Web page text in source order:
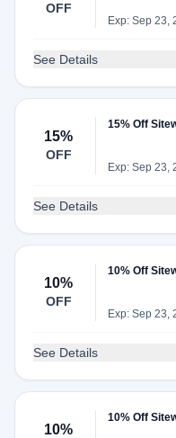
OFF
Exp: Sep 23,
See Details
15%
OFF
15% Off
Exp: Sep 23,
See Details
10%
OFF
10% Off
Exp: Sep 23,
See Details
10%
10% Off